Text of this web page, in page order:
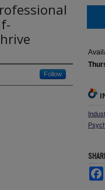
Follow